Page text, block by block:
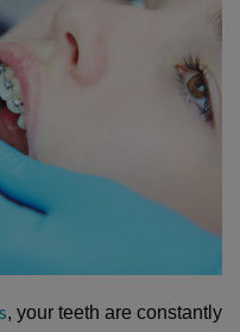
, your teeth are constantly